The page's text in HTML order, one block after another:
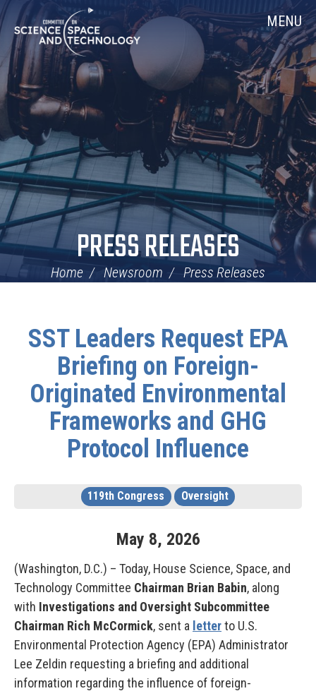
Skip
Navigation
Home MENU
PRESS RELEASES
Home Newsroom Press Releases
SST Leaders Request EPA
Briefing on Foreign-
Originated Environmental
Frameworks and GHG
Protocol Influence
119th Congress Oversight
May 8, 2026
(Washington, D.C.) – Today, House Science, Space, and
Technology Committee Chairman Brian Babin, along
with Investigations and Oversight Subcommittee
Chairman Rich McCormick, sent a letterto U.S.
Environmental Protection Agency (EPA) Administrator
Lee Zeldin requesting a briefing and additional
information regarding the influence of foreign-